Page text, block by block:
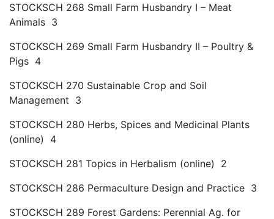
STOCKSCH 268 Small Farm Husbandry I – Meat
Animals 3
STOCKSCH 269 Small Farm Husbandry II – Poultry &
Pigs 4
STOCKSCH 270 Sustainable Crop and Soil
Management 3
STOCKSCH 280 Herbs, Spices and Medicinal Plants
(online) 4
STOCKSCH 281 Topics in Herbalism (online) 2
STOCKSCH 286 Permaculture Design and Practice 3
STOCKSCH 289 Forest Gardens: Perennial Ag. for